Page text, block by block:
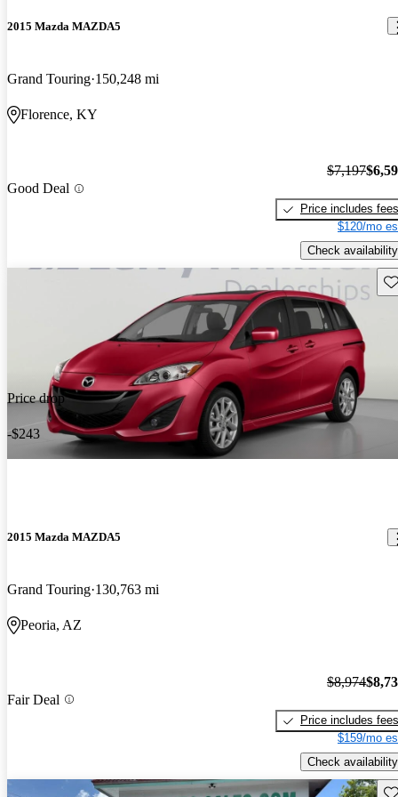
2015 Mazda MAZDA5
Grand Touring 150,248 mi
Florence, KY
Good Deal
$7,197
Price includes fees
$120/mo
Check availability
Price drop
-$243
2015 Mazda MAZDA5
Grand Touring 130,763 mi
Peoria, AZ
Fair Deal
$8,974
Price includes fees
$159/mo
Check availability